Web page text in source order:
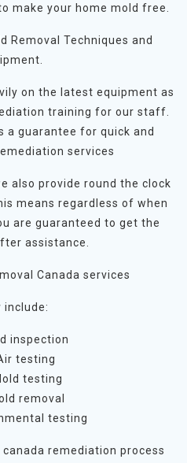
make your home mold free.
Removal Techniques and
on the latest equipment as
training for our staff.
a guarantee for quick and
services
also provide round the clock
means regardless of when
are guaranteed to get the
assistance.
Canada services
include:
inspection
testing
testing
removal
testing
remediation process